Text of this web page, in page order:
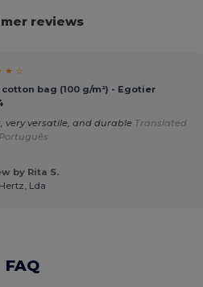
reviews
★ ☆
cotton bag (100 g/m²) - Egotier
very versatile, and durable Translated
by Rita S.
Lda
FAQ